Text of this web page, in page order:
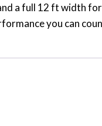
a full 12 ft width
you can